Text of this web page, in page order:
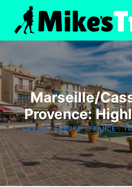
content
Marseille/
Provence:
CASSIS|EUROPE|FRANCE|